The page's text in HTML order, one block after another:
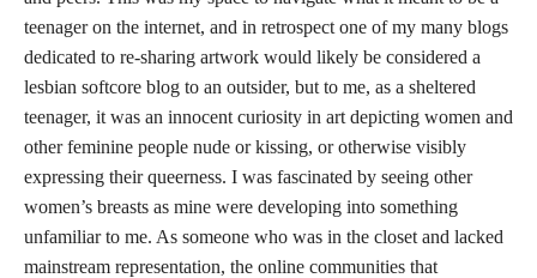
teenager on the internet, and in retrospect one of my many blogs
dedicated to re-sharing artwork would likely be considered a
lesbian softcore blog to an outsider, but to me, as a sheltered
teenager, it was an innocent curiosity in art depicting women and
other feminine people nude or kissing, or otherwise visibly
expressing their queerness. I was fascinated by seeing other
women’s breasts as mine were developing into something
unfamiliar to me. As someone who was in the closet and lacked
mainstream representation, the online communities that